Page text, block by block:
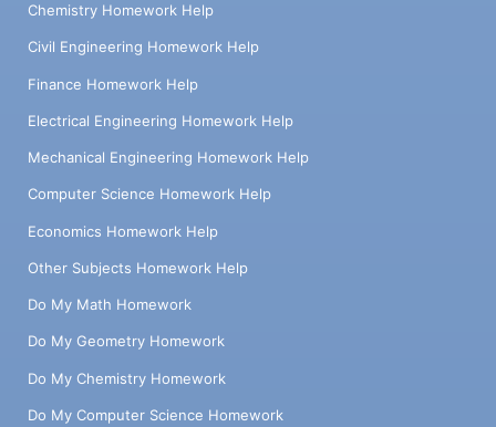
Chemistry Homework Help
Civil Engineering Homework Help
Finance Homework Help
Electrical Engineering Homework Help
Mechanical Engineering Homework Help
Computer Science Homework Help
Economics Homework Help
Other Subjects Homework Help
Do My Math Homework
Do My Geometry Homework
Do My Chemistry Homework
Do My Computer Science Homework